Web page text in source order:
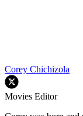
Corey Chichizola
Movies Editor